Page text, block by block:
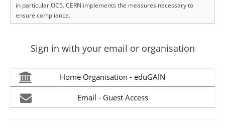
in particular OC5. CERN implements the measures necessary to
ensure compliance.
Sign in with your email or organisation
Home Organisation - eduGAIN
Email - Guest Access